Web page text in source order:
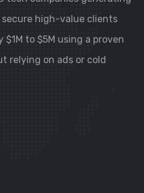
high-value clients
to $5M using a proven
relying on ads or cold